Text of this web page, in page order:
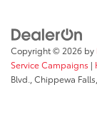
Copyright © 2026 by
Service Campaigns |
Blvd., Chippewa Falls,